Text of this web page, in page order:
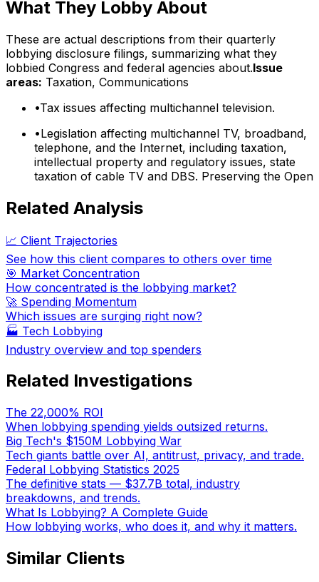
What They Lobby About
These are actual descriptions from their quarterly
lobbying disclosure filings, summarizing what they
lobbied Congress and federal agencies about.Issue
areas: Taxation, Communications
•Tax issues affecting multichannel television.
•Legislation affecting multichannel TV, broadband,
telephone, and the Internet, including taxation,
intellectual property and regulatory issues, state
taxation of cable TV and DBS. Preserving the Open
Related Analysis
📈 Client Trajectories
See how this client compares to others over time
🎯 Market Concentration
How concentrated is the lobbying market?
🚀 Spending Momentum
Which issues are surging right now?
🏭 Tech Lobbying
Industry overview and top spenders
Related Investigations
The 22,000% ROI
When lobbying spending yields outsized returns.
Big Tech's $150M Lobbying War
Tech giants battle over AI, antitrust, privacy, and trade.
Federal Lobbying Statistics 2025
The definitive stats — $37.7B total, industry
breakdowns, and trends.
What Is Lobbying? A Complete Guide
How lobbying works, who does it, and why it matters.
Similar Clients